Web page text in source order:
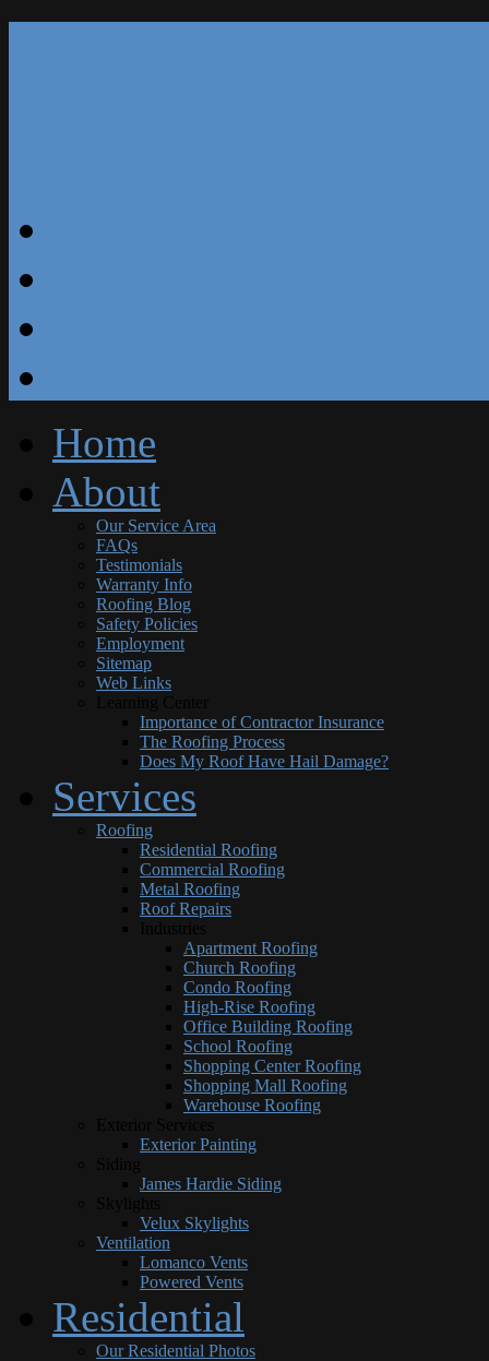
Home
About
Our Service Area
FAQs
Testimonials
Warranty Info
Roofing Blog
Safety Policies
Employment
Sitemap
Web Links
Importance of Contractor Insurance
The Roofing Process
Does My Roof Have Hail Damage?
Services
Roofing
Residential Roofing
Commercial Roofing
Metal Roofing
Roof Repairs
Apartment Roofing
Church Roofing
Condo Roofing
High-Rise Roofing
Office Building Roofing
School Roofing
Shopping Center Roofing
Shopping Mall Roofing
Warehouse Roofing
Exterior Painting
James Hardie Siding
Velux Skylights
Ventilation
Lomanco Vents
Powered Vents
Residential
Our Residential Photos